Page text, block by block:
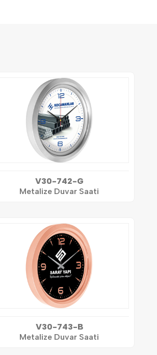
V30-742-G
Metalize Duvar Saati
V30-743-B
Metalize Duvar Saati